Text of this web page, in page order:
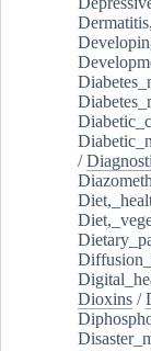
/
Dioxins /